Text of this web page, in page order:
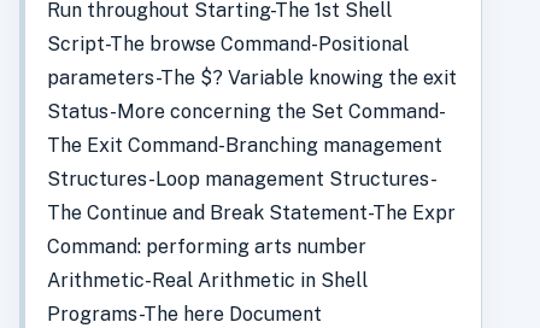
Run throughout Starting-The 1st Shell
Script-The browse Command-Positional
parameters-The $? Variable knowing the exit
Status-More concerning the Set Command-
The Exit Command-Branching management
Structures-Loop management Structures-
The Continue and Break Statement-The Expr
Command: performing arts number
Arithmetic-Real Arithmetic in Shell
Programs-The here Document